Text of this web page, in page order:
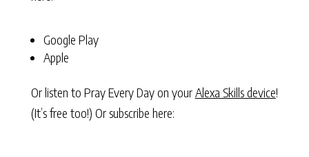
Google Play
Apple
Or listen to Pray Every Day on yourAlexa Skills device!
(It’s free too!) Or subscribe here: